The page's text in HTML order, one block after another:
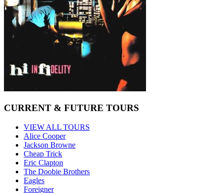
CURRENT & FUTURE TOURS
VIEW ALL TOURS
Alice Cooper
Jackson Browne
Cheap Trick
Eric Clapton
The Doobie Brothers
Eagles
Foreigner